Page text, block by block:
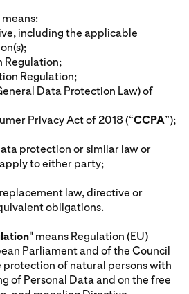
means:
including the applicable
Regulation;
Regulation;
Data Protection Law) of
Privacy Act of 2018 (“CCPA”);
protection or similar law or
to either party;
law, directive or
obligations.
" means Regulation (EU)
Parliament and of the Council
protection of natural persons with
of Personal Data and on the free